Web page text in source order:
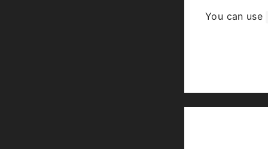
You can use